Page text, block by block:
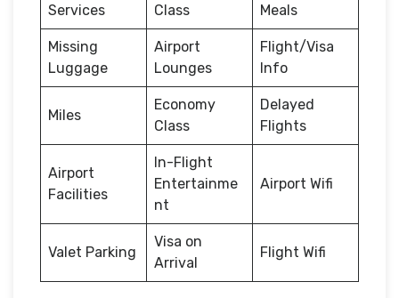
Services
Class
Meals
Missing
Luggage
Airport
Lounges
Flight/Visa
Info
Miles
Economy
Class
Delayed
Flights
Airport
Facilities
In-Flight
Entertainme
nt
Airport Wifi
Valet Parking
Visa on
Arrival
Flight Wifi